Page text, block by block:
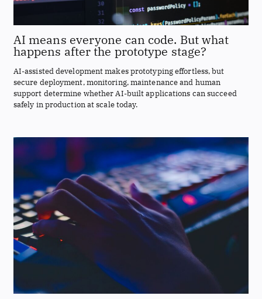
AI means everyone can code. But what
happens after the prototype stage?
AI-assisted development makes prototyping effortless, but
secure deployment, monitoring, maintenance and human
support determine whether AI-built applications can succeed
safely in production at scale today.